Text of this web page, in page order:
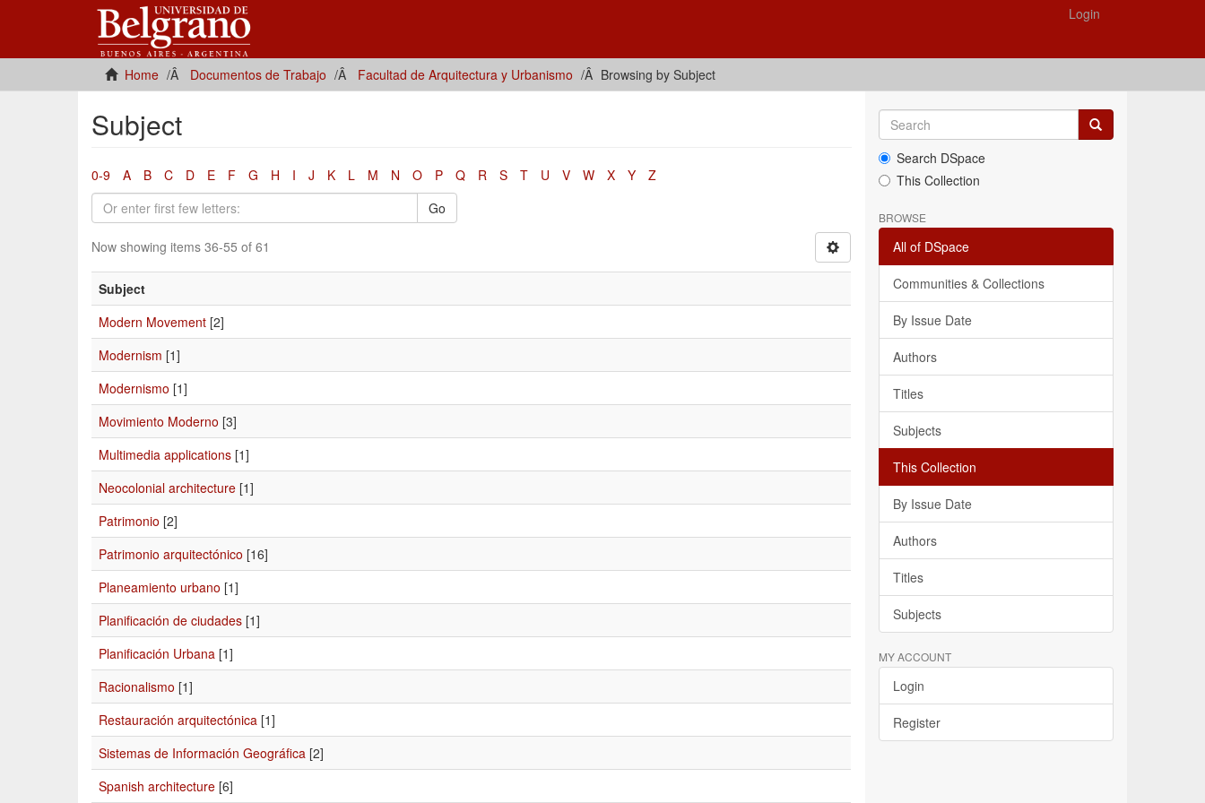
Login
Home Documentos de Trabajo Facultad de Arquitectura y Urbanismo Browsing by Subject
Subject
0-9 A B C D E F G H I J K L M N O P Q R S T U V W X Y
Z
Go
Now showing items 36-55 of 61
Subject
Modern Movement [2]
Modernism [1]
Modernismo [1]
Movimiento Moderno [3]
Multimedia applications [1]
Neocolonial architecture [1]
Patrimonio [2]
Patrimonio arquitectónico [16]
Planeamiento urbano [1]
Planificación de ciudades [1]
Planificación Urbana [1]
Racionalismo [1]
Restauración arquitectónica [1]
Sistemas de Información Geográfica [2]
Spanish architecture [6]
Search DSpace
This Collection
BROWSE
All of DSpace
Communities & Collections
By Issue Date
Authors
Titles
Subjects
This Collection
By Issue Date
Authors
Titles
Subjects
MY ACCOUNT
Login
Register